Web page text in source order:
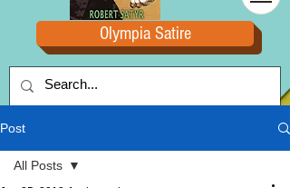
Olympia Satire
Post
All Posts